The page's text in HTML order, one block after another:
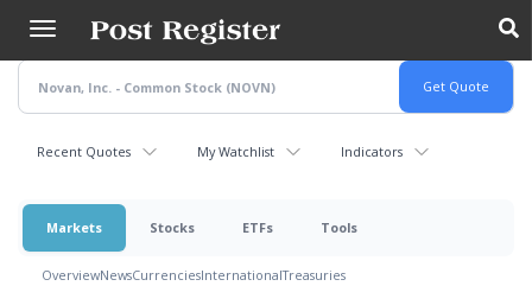
main
content
Recent Quotes My Watchlist Indicators
Markets Stocks ETFs Tools
OverviewNewsCurrenciesInternationalTreasuries